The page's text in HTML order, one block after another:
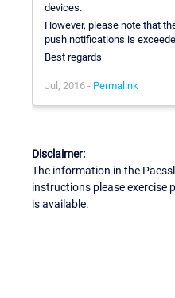
devices.
However, please note that
push notifications is
Best regards
Jul, 2016 - Permalink
Disclaimer:
The information in the
instructions please exercise
is available.